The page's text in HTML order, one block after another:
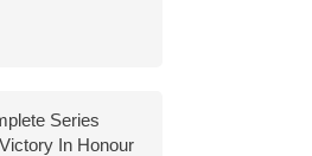
Series
In Honour